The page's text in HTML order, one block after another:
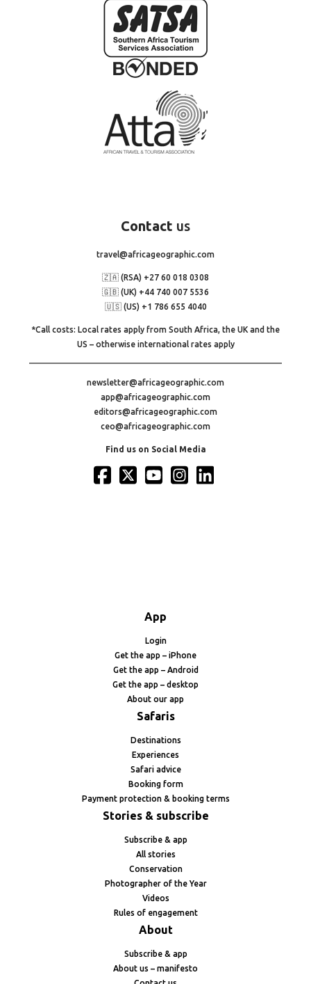
Contact us
travel@africageographic.com
🇿🇦 (RSA) +27 60 018 0308
🇬🇧 (UK) +44 740 007 5536
🇺🇸 (US) +1 786 655 4040
*Call costs: Local rates apply from South Africa, the UK and the
US – otherwise international rates apply
newsletter@africageographic.com
app@africageographic.com
editors@africageographic.com
ceo@africageographic.com
Find us on Social Media
App
Login
Get the app – iPhone
Get the app – Android
Get the app – desktop
About our app
Safaris
Destinations
Experiences
Safari advice
Booking form
Payment protection & booking terms
Stories & subscribe
Subscribe & app
All stories
Conservation
Photographer of the Year
Videos
Rules of engagement
About
Subscribe & app
About us – manifesto